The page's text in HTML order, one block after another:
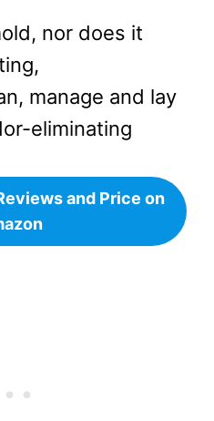
nor does it
manage and lay
eliminating
and Price on